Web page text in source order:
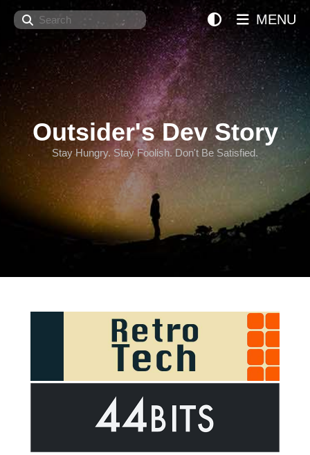
Search
Outsider's Dev Story
Stay Hungry. Stay Foolish. Don't Be Satisfied.
MENU